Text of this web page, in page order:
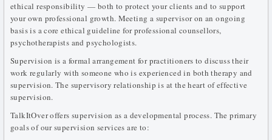
ethical responsibility — both to protect your clients and to support
your own professional growth. Meeting a supervisor on an ongoing
basis is a core ethical guideline for professional counsellors,
psychotherapists and psychologists.
Supervision is a formal arrangement for practitioners to discuss their
work regularly with someone who is experienced in both therapy and
supervision. The supervisory relationship is at the heart of effective
supervision.
TalkItOver offers supervision as a developmental process. The primary
goals of our supervision services are to: